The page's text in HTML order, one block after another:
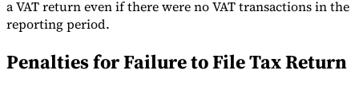
a VAT return even if there were no VAT transactions in the
reporting period.
Penalties for Failure to File Tax Return